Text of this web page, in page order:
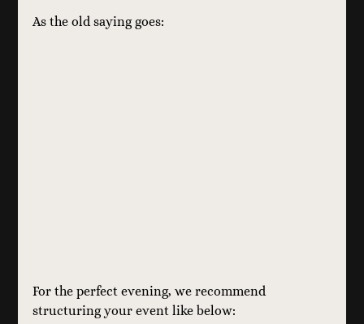
As the old saying goes:
For the perfect evening, we recommend
structuring your event like below: